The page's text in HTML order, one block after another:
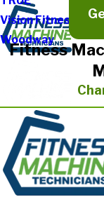
Vision Fitness
Woodway
Fitness